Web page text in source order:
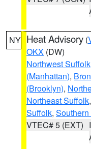
NY Heat Advisory (
OKX (DW)
Northwest Suffolk
(Manhattan),
(Brooklyn),
Northeast Suffolk,
Suffolk,
VTEC# 5 (EXT)